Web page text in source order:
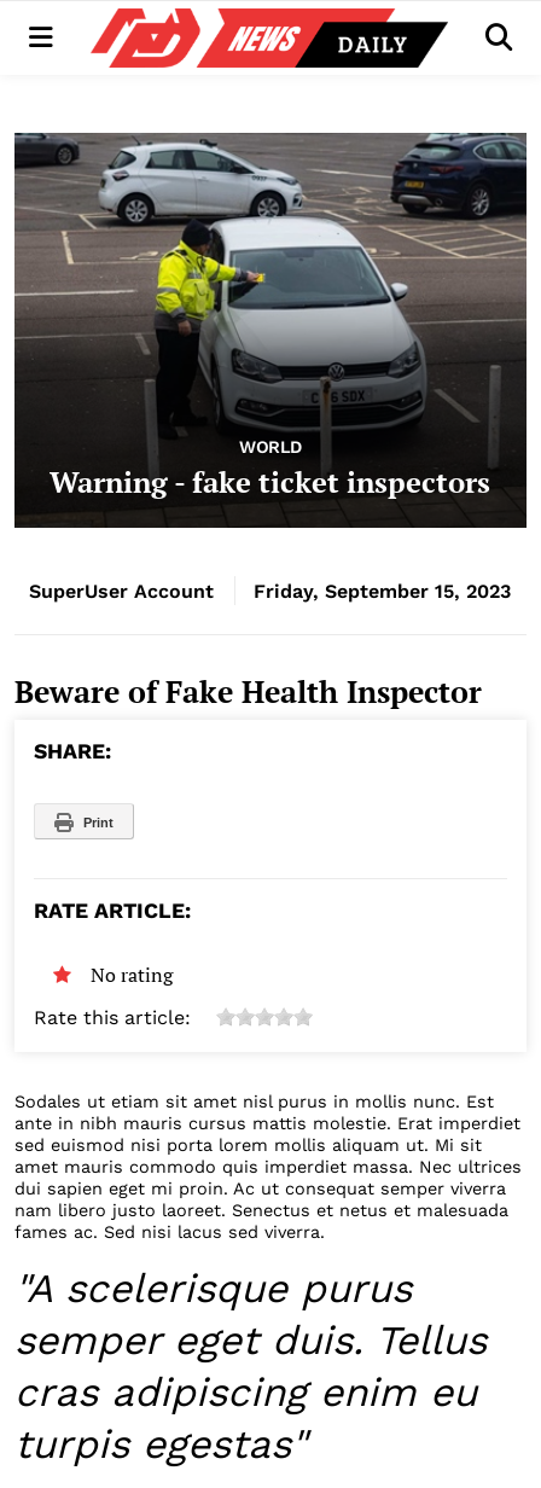
Menu
WORLD
Warning - fake ticket inspectors
SuperUser Account Friday, September 15, 2023
Beware of Fake Health Inspector
SHARE:
Print
RATE ARTICLE:
No rating
Rate this article:
Sodales ut etiam sit amet nisl purus in mollis nunc. Est
ante in nibh mauris cursus mattis molestie. Erat imperdiet
sed euismod nisi porta lorem mollis aliquam ut. Mi sit
amet mauris commodo quis imperdiet massa. Nec ultrices
dui sapien eget mi proin. Ac ut consequat semper viverra
nam libero justo laoreet. Senectus et netus et malesuada
fames ac. Sed nisi lacus sed viverra.
"A scelerisque purus
semper eget duis. Tellus
cras adipiscing enim eu
turpis egestas"